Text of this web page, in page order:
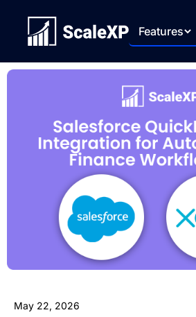
Features
May 22, 2026